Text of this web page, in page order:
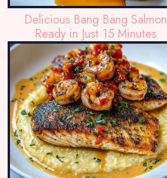
Delicious Bang Bang Salmon
Ready in Just 15 Minutes